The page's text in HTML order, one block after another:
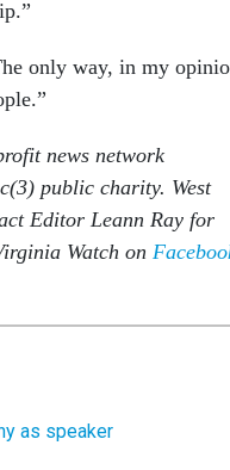
only way, in my
news network
public charity. West
Editor Leann Ray for
Watch on
as speaker